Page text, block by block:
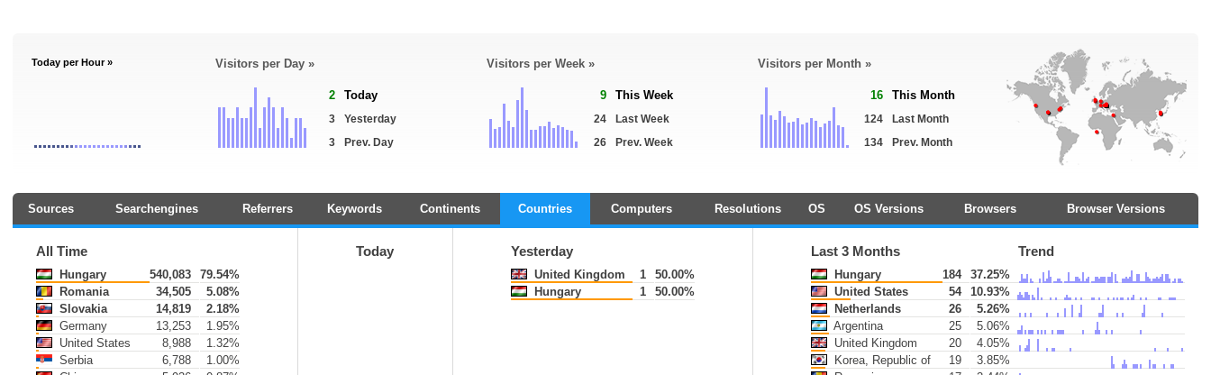
Today per Hour » Visitors per Day »
2 Today
3
Yesterday
3
Prev. Day
Visitors per Week »
9 This Week
24
Last Week
26
Prev. Week
Visitors per Month »
16 This Month
124
Last Month
134
Prev. Month
Sources Searchengines Referrers Keywords Continents Countries Computers Resolutions OS OS Versions Browsers Browser Versions
All Time
Hungary 540,083
79.54%
Romania
34,505
5.08%
Slovakia
14,819
2.18%
Germany
13,253
1.95%
United States
8,988
1.32%
Serbia
6,788
1.00%
Today Yesterday
United Kingdom 1
50.00%
Hungary
1 50.00%
Last 3 Months Trend
Hungary 184
37.25%
United States
54
10.93%
Netherlands
26
5.26%
Argentina
25
5.06%
United Kingdom
20
4.05%
Korea, Republic of
19
3.85%